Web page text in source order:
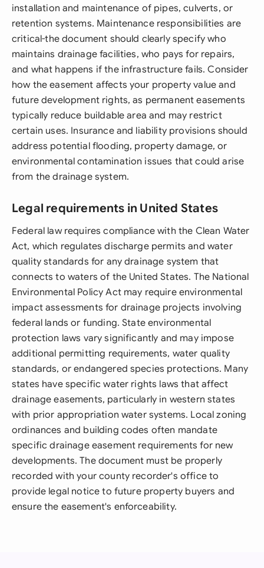
installation and maintenance of pipes, culverts, or
retention systems. Maintenance responsibilities are
critical-the document should clearly specify who
maintains drainage facilities, who pays for repairs,
and what happens if the infrastructure fails. Consider
how the easement affects your property value and
future development rights, as permanent easements
typically reduce buildable area and may restrict
certain uses. Insurance and liability provisions should
address potential flooding, property damage, or
environmental contamination issues that could arise
from the drainage system.
Legal requirements in United States
Federal law requires compliance with the Clean Water
Act, which regulates discharge permits and water
quality standards for any drainage system that
connects to waters of the United States. The National
Environmental Policy Act may require environmental
impact assessments for drainage projects involving
federal lands or funding. State environmental
protection laws vary significantly and may impose
additional permitting requirements, water quality
standards, or endangered species protections. Many
states have specific water rights laws that affect
drainage easements, particularly in western states
with prior appropriation water systems. Local zoning
ordinances and building codes often mandate
specific drainage easement requirements for new
developments. The document must be properly
recorded with your county recorder's office to
provide legal notice to future property buyers and
ensure the easement's enforceability.